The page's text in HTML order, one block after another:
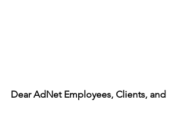
Dear AdNet Employees, Clients, and